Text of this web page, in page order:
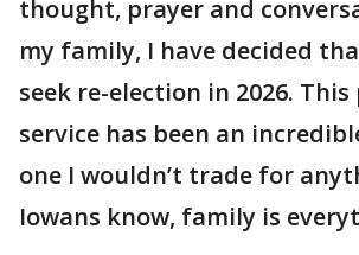
thought, prayer and
my family, I have decided
seek re-election in 2026.
service has been an
one I wouldn’t trade for
Iowans know, family is